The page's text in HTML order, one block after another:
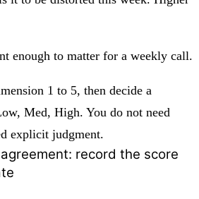
enough to matter for a weekly call.
1 to 5, then decide a
Med, High. You do not need
explicit judgment.
record the score